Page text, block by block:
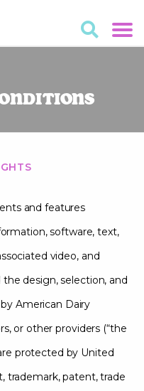
and features
software, text,
video, and
design, selection, and
American Dairy
or other providers (“the
protected by United
trademark, patent, trade